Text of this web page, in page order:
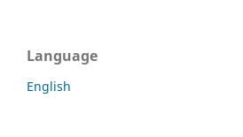
Language
English